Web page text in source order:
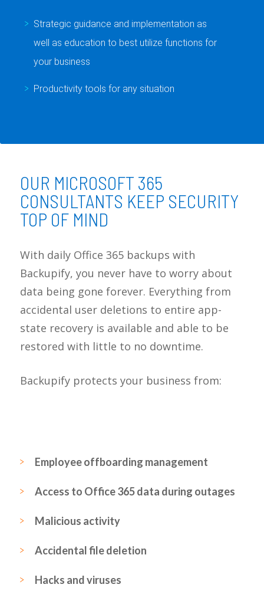
Strategic guidance and implementation as
well as education to best utilize functions for
your business
Productivity tools for any situation
OUR MICROSOFT 365
CONSULTANTS KEEP SECURITY
TOP OF MIND
With daily Office 365 backups with
Backupify, you never have to worry about
data being gone forever. Everything from
accidental user deletions to entire app-
state recovery is available and able to be
restored with little to no downtime.
Backupify protects your business from:
Employee offboarding management
Access to Office 365 data during outages
Malicious activity
Accidental file deletion
Hacks and viruses